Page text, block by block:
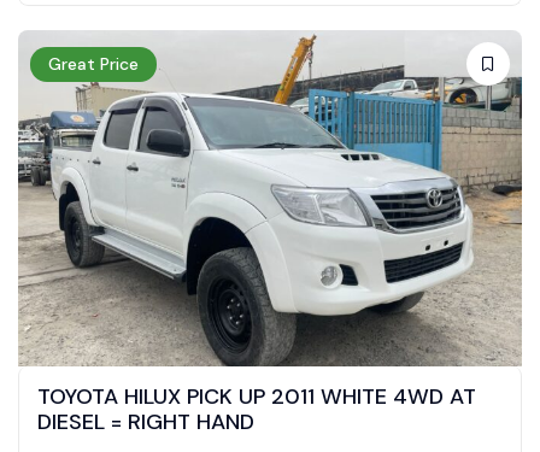
Great Price
TOYOTA HILUX PICK UP 2011 WHITE 4WD AT
DIESEL = RIGHT HAND